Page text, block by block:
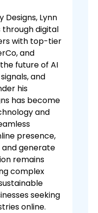
Designs, Lynn
through digital
with top-tier
and
future of AI
and
his
has become
and
presence,
generate
remains
complex
seeking
online.